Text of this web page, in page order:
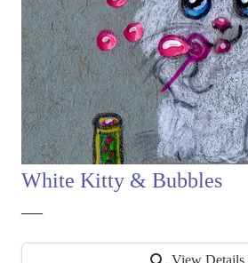
White Kitty & Bubbles
—
View Details